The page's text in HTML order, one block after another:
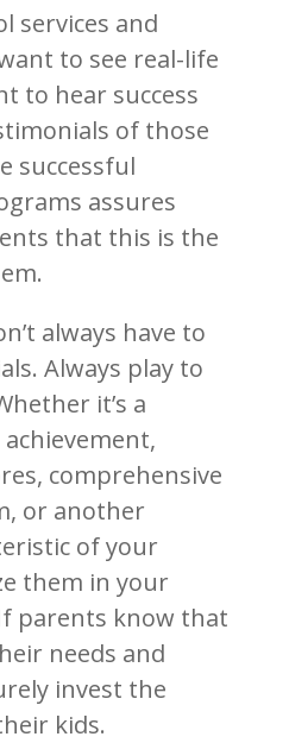
services and
to see real-life
to hear success
of those
successful
assures
that this is the
always have to
Always play to
it’s a
comprehensive
or another
of your
them in your
parents know that
needs and
invest the
kids.